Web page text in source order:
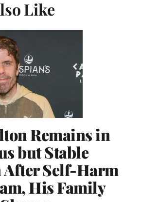
Like
Remains in
but Stable
Self-Harm
His Family